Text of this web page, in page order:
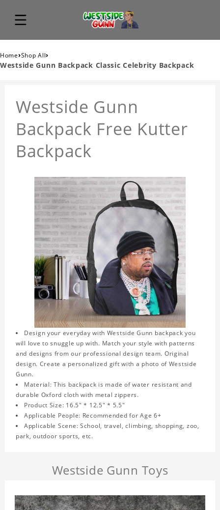
Home›Shop All›
Westside Gunn Backpack Classic Celebrity Backpack
Westside Gunn
Backpack Free Kutter
Backpack
Design your everyday with Westside Gunn backpack you
will love to snuggle up with. Match your style with patterns
and designs from our professional design team. Original
design. Create a personalized gift with a photo of Westside
Gunn.
Material: This backpack is made of water resistant and
durable Oxford cloth with metal zippers.
Product Size: 16.5" * 12.5" * 5.5"
Applicable People: Recommended for Age 6+
Applicable Scene: School, travel, climbing, shopping, zoo,
park, outdoor sports, etc.
Westside Gunn Toys